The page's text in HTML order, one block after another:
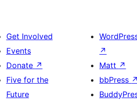
Get Involved
Events
Donate ↗
Five for the
Future
↗
Matt ↗
bbPress ↗